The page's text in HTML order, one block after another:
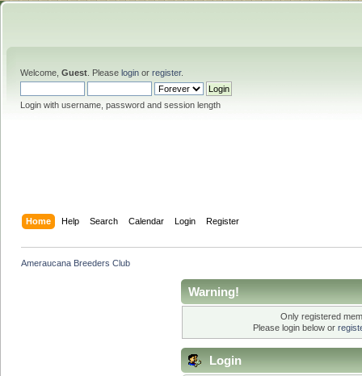
Welcome, Guest . Please login or register.
Login with username, password and session length
Home Help Search Calendar Login Register
Ameraucana Breeders Club
Warning!
Only registered
Please login below or
Login